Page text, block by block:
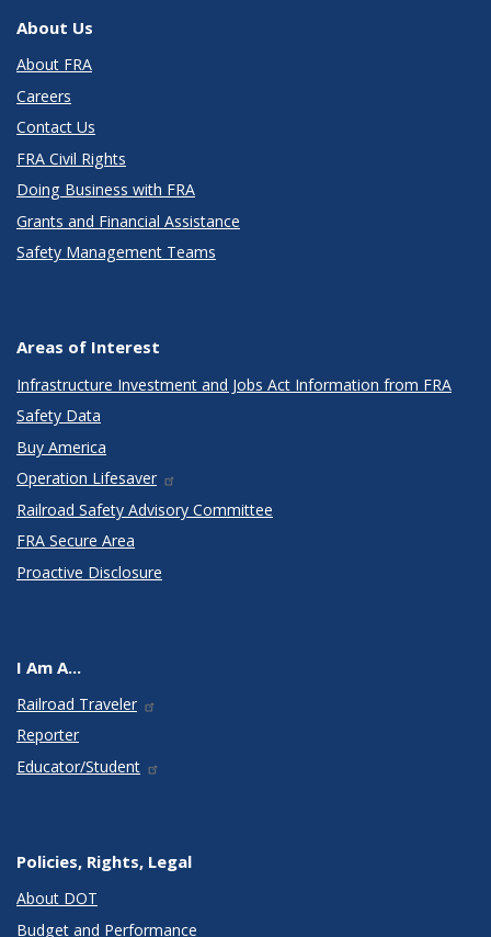
About Us
About FRA
Careers
Contact Us
FRA Civil Rights
Doing Business with FRA
Grants and Financial Assistance
Safety Management Teams
Areas of Interest
Infrastructure Investment and Jobs Act Information from FRA
Safety Data
Buy America
Operation Lifesaver
Railroad Safety Advisory Committee
FRA Secure Area
Proactive Disclosure
I Am A...
Railroad Traveler
Reporter
Educator/Student
Policies, Rights, Legal
About DOT
Budget and Performance